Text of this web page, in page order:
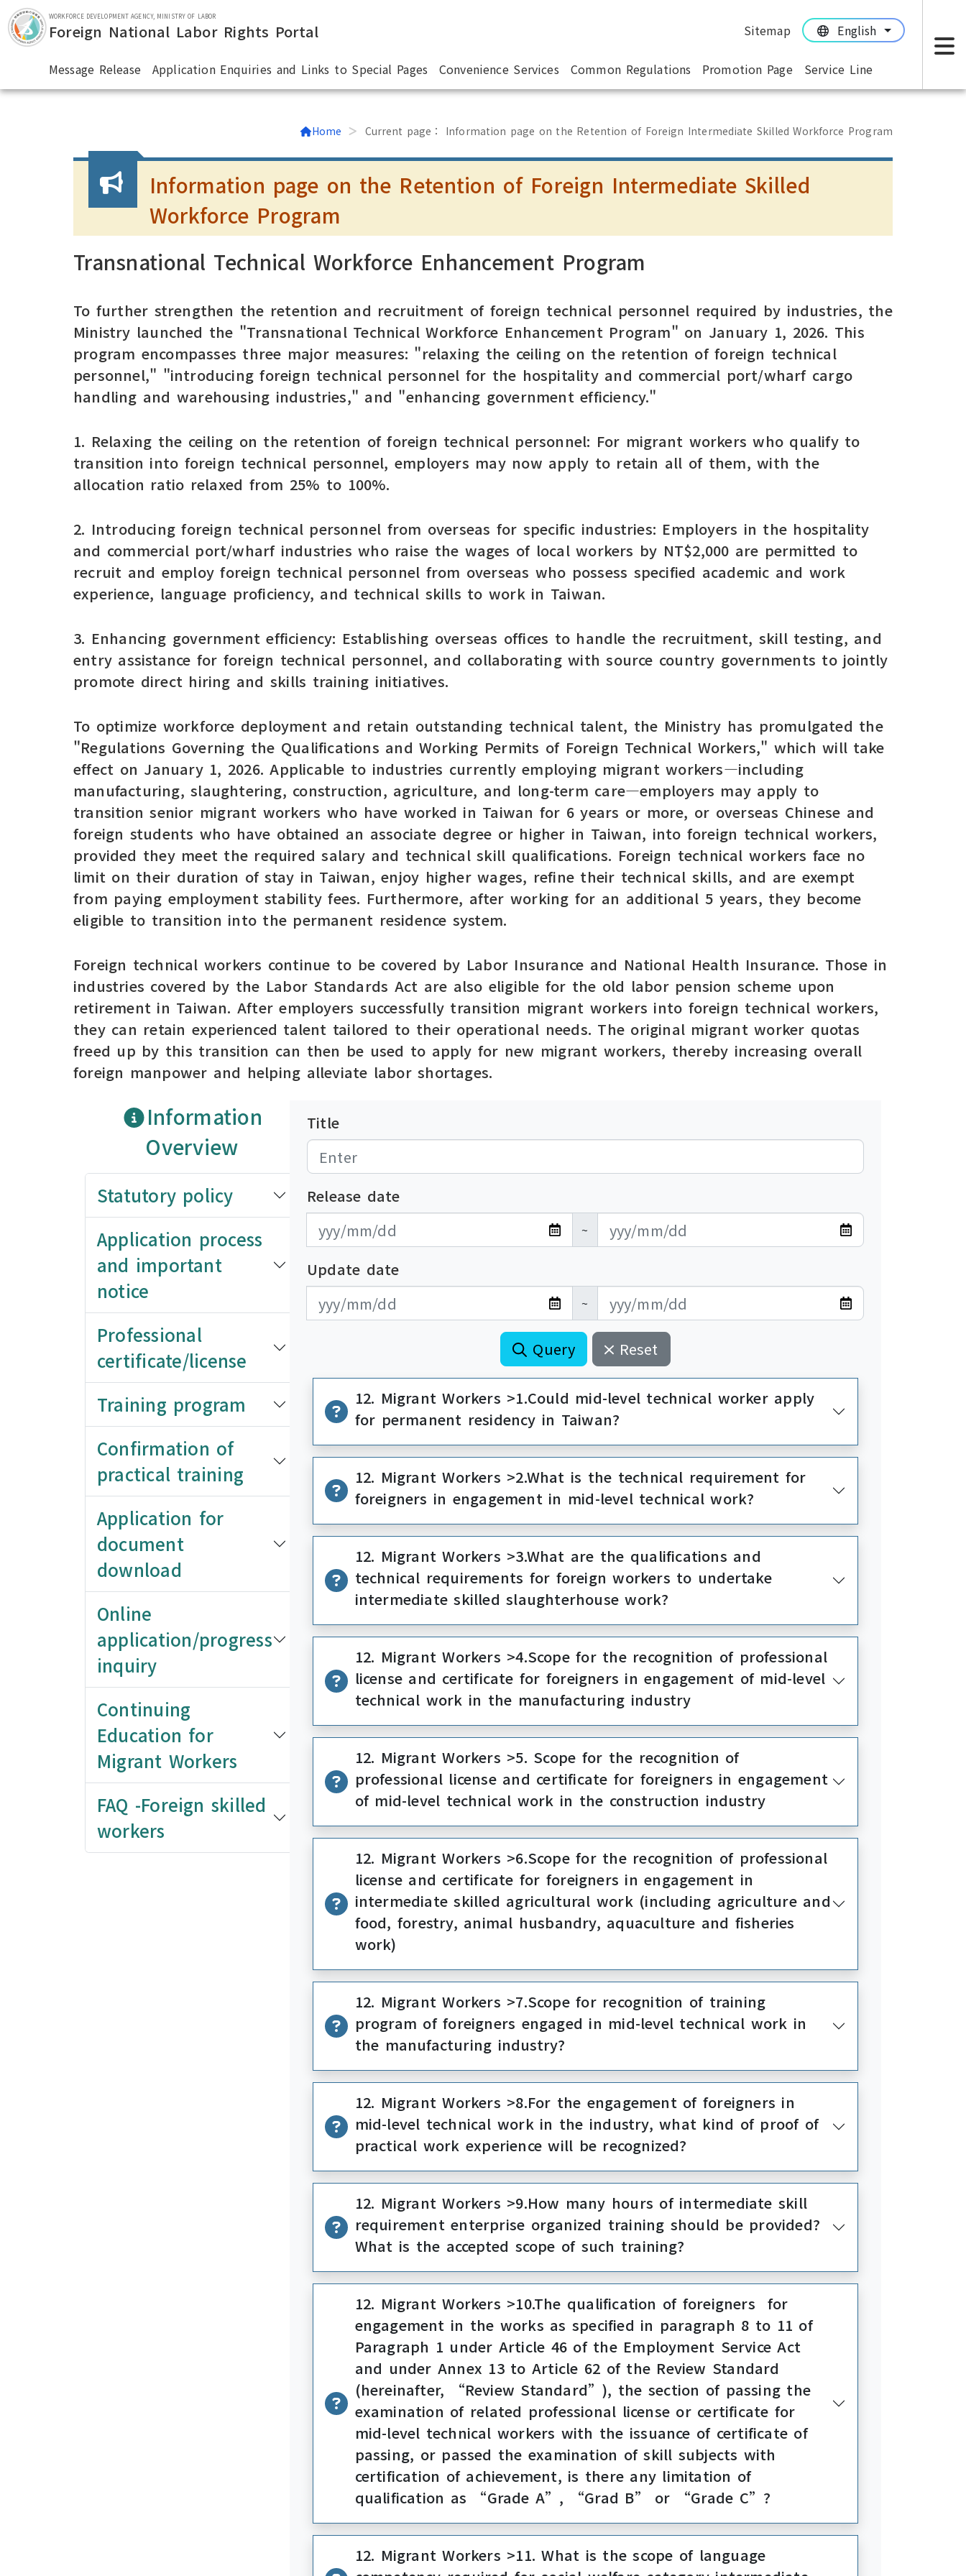
Skip to main section.
WORKFORCE DEVELOPMENT AGENCY, MINISTRY OF LABOR
Foreign National Labor Rights Portal Sitemap English
Message Release
Application Enquiries and Links to Special Pages Convenience Services Common Regulations Promotion Page Service Line
Home Current page： Information page on the Retention of Foreign Intermediate Skilled Workforce Program
Information page on the Retention of Foreign Intermediate Skilled
Workforce Program
Transnational Technical Workforce Enhancement Program
To further strengthen the retention and recruitment of foreign technical personnel required by industries, the
Ministry launched the "Transnational Technical Workforce Enhancement Program" on January 1, 2026. This
program encompasses three major measures: "relaxing the ceiling on the retention of foreign technical
personnel," "introducing foreign technical personnel for the hospitality and commercial port/wharf cargo
handling and warehousing industries," and "enhancing government efficiency."
1. Relaxing the ceiling on the retention of foreign technical personnel: For migrant workers who qualify to
transition into foreign technical personnel, employers may now apply to retain all of them, with the
allocation ratio relaxed from 25% to 100%.
2. Introducing foreign technical personnel from overseas for specific industries: Employers in the hospitality
and commercial port/wharf industries who raise the wages of local workers by NT$2,000 are permitted to
recruit and employ foreign technical personnel from overseas who possess specified academic and work
experience, language proficiency, and technical skills to work in Taiwan.
3. Enhancing government efficiency: Establishing overseas offices to handle the recruitment, skill testing, and
entry assistance for foreign technical personnel, and collaborating with source country governments to jointly
promote direct hiring and skills training initiatives.
To optimize workforce deployment and retain outstanding technical talent, the Ministry has promulgated the
"Regulations Governing the Qualifications and Working Permits of Foreign Technical Workers," which will take
effect on January 1, 2026. Applicable to industries currently employing migrant workers—including
manufacturing, slaughtering, construction, agriculture, and long-term care—employers may apply to
transition senior migrant workers who have worked in Taiwan for 6 years or more, or overseas Chinese and
foreign students who have obtained an associate degree or higher in Taiwan, into foreign technical workers,
provided they meet the required salary and technical skill qualifications. Foreign technical workers face no
limit on their duration of stay in Taiwan, enjoy higher wages, refine their technical skills, and are exempt
from paying employment stability fees. Furthermore, after working for an additional 5 years, they become
eligible to transition into the permanent residence system.
Foreign technical workers continue to be covered by Labor Insurance and National Health Insurance. Those in
industries covered by the Labor Standards Act are also eligible for the old labor pension scheme upon
retirement in Taiwan. After employers successfully transition migrant workers into foreign technical workers,
they can retain experienced talent tailored to their operational needs. The original migrant worker quotas
freed up by this transition can then be used to apply for new migrant workers, thereby increasing overall
foreign manpower and helping alleviate labor shortages.
Information
Overview
Statutory policy
Application process
and important
notice
Professional
certificate/license
Training program
Confirmation of
practical training
Application for
document
download
Online
application/progress
inquiry
Continuing
Education for
Migrant Workers
FAQ -Foreign skilled
workers
Title
Release date
發布日期開始
~
發布日期結束
Update date
更新日期開始
~
更新日期結束
Query Reset
12. Migrant Workers >1.Could mid-level technical worker apply
for permanent residency in Taiwan?
12. Migrant Workers >2.What is the technical requirement for
foreigners in engagement in mid-level technical work?
12. Migrant Workers >3.What are the qualifications and
technical requirements for foreign workers to undertake
intermediate skilled slaughterhouse work?
12. Migrant Workers >4.Scope for the recognition of professional
license and certificate for foreigners in engagement of mid-level
technical work in the manufacturing industry
12. Migrant Workers >5. Scope for the recognition of
professional license and certificate for foreigners in engagement
of mid-level technical work in the construction industry
12. Migrant Workers >6.Scope for the recognition of professional
license and certificate for foreigners in engagement in
intermediate skilled agricultural work (including agriculture and
food, forestry, animal husbandry, aquaculture and fisheries
work)
12. Migrant Workers >7.Scope for recognition of training
program of foreigners engaged in mid-level technical work in
the manufacturing industry?
12. Migrant Workers >8.For the engagement of foreigners in
mid-level technical work in the industry, what kind of proof of
practical work experience will be recognized?
12. Migrant Workers >9.How many hours of intermediate skill
requirement enterprise organized training should be provided?
What is the accepted scope of such training?
12. Migrant Workers >10.The qualification of foreigners for
engagement in the works as specified in paragraph 8 to 11 of
Paragraph 1 under Article 46 of the Employment Service Act
and under Annex 13 to Article 62 of the Review Standard
(hereinafter, “Review Standard”), the section of passing the
examination of related professional license or certificate for
mid-level technical workers with the issuance of certificate of
passing, or passed the examination of skill subjects with
certification of achievement, is there any limitation of
qualification as “Grade A”, “Grad B” or “Grade C”?
12. Migrant Workers >11. What is the scope of language